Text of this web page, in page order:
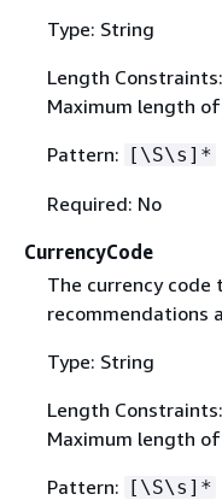
Type: String
Length
Maximum length
Pattern: [\S\s]*
Required: No
CurrencyCode
The currency code
recommendations
Type: String
Length
Maximum length
Pattern: [\S\s]*